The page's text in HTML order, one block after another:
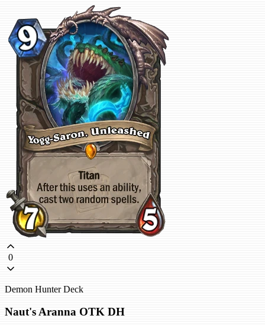
0
Demon Hunter Deck
Naut's Aranna OTK DH